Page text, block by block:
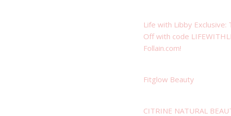
Life with Libby Exclusive:
Off with code
Follain.com!
Fitglow Beauty
CITRINE NATURAL